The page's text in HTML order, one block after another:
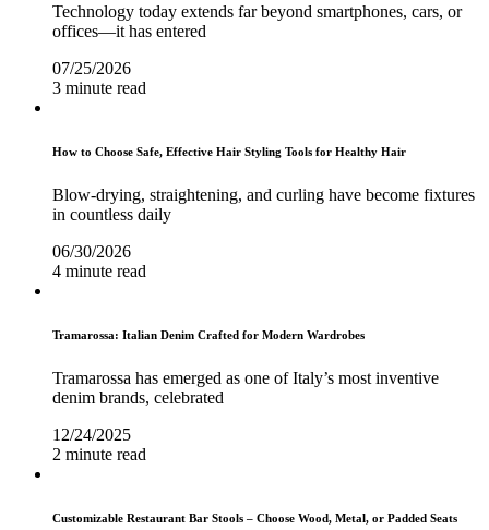
Technology today extends far beyond smartphones, cars, or
offices—it has entered
07/25/2026
3 minute read
How to Choose Safe, Effective Hair Styling Tools for Healthy Hair
Blow-drying, straightening, and curling have become fixtures
in countless daily
06/30/2026
4 minute read
Tramarossa: Italian Denim Crafted for Modern Wardrobes
Tramarossa has emerged as one of Italy’s most inventive
denim brands, celebrated
12/24/2025
2 minute read
Customizable Restaurant Bar Stools – Choose Wood, Metal, or Padded Seats